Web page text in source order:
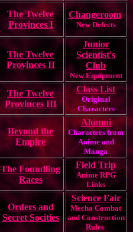
The Twelve
Provinces I
Changeroom
New Defects
The Twelve
Provinces II
Junior
Scientist's
Club
New Equipment
The Twelve
Provinces III
Class List
Original
Characters
Beyond the
Empire
Alumni
Characters from
Anime and
Manga
The Foundling
Races
Field Trip
Anime RPG
Links
Orders and
Secret Socities
Science Fair
Mecha Combat
and Construction
Rules